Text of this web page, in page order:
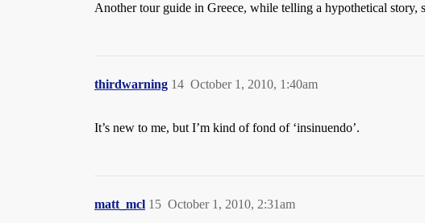
Another tour guide in Greece, while telling a hypothetical story,
thirdwarning October 1, 2010, 1:40am
14
It’s new to me, but I’m kind of fond of ‘insinuendo’.
matt_mcl October 1, 2010, 2:31am
15